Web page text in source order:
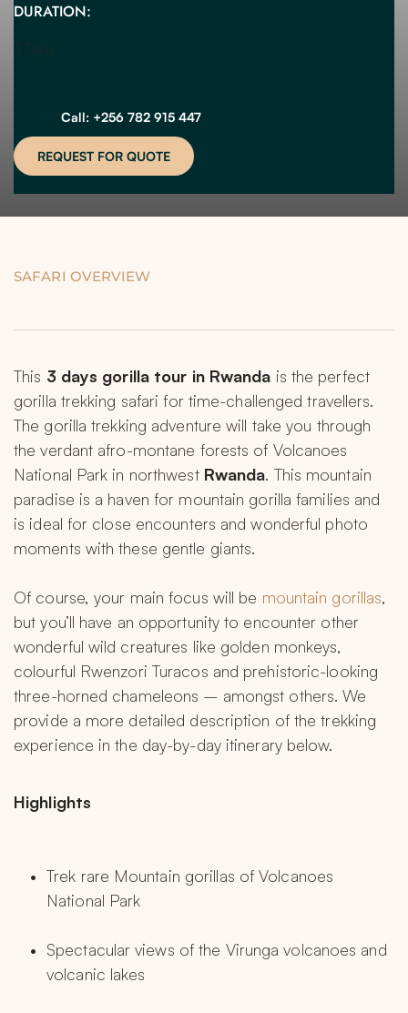
DURATION:
3 Days
Call: +256 782 915 447
REQUEST FOR QUOTE
SAFARI OVERVIEW
This 3 days gorilla tour in Rwanda is the perfect
gorilla trekking safari for time-challenged travellers.
The gorilla trekking adventure will take you through
the verdant afro-montane forests of Volcanoes
National Park in northwest Rwanda. This mountain
paradise is a haven for mountain gorilla families and
is ideal for close encounters and wonderful photo
moments with these gentle giants.
Of course, your main focus will be mountain gorillas,
but you’ll have an opportunity to encounter other
wonderful wild creatures like golden monkeys,
colourful Rwenzori Turacos and prehistoric-looking
three-horned chameleons – amongst others. We
provide a more detailed description of the trekking
experience in the day-by-day itinerary below.
Highlights
Trek rare Mountain gorillas of Volcanoes
National Park
Spectacular views of the Virunga volcanoes and
volcanic lakes